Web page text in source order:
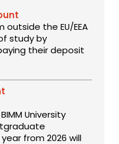
the EU/EEA
study by
their deposit
University
from 2026 will